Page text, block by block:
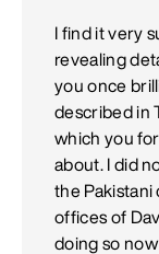
I find it very
revealing
you once
described in
which you
about. I did
the Pakistani
offices of
doing so